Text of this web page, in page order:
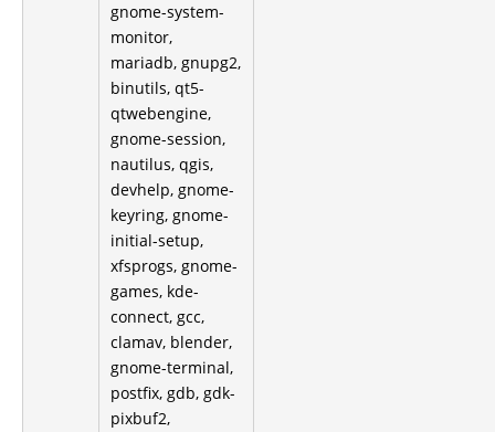
gnome-system-
monitor,
mariadb, gnupg2,
binutils, qt5-
qtwebengine,
gnome-session,
nautilus, qgis,
devhelp, gnome-
keyring, gnome-
initial-setup,
xfsprogs, gnome-
games, kde-
connect, gcc,
clamav, blender,
gnome-terminal,
postfix, gdb, gdk-
pixbuf2,